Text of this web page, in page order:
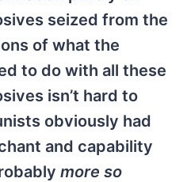
seized from the
of what the
to do with all these
isn’t hard to
obviously had
and capability
more so